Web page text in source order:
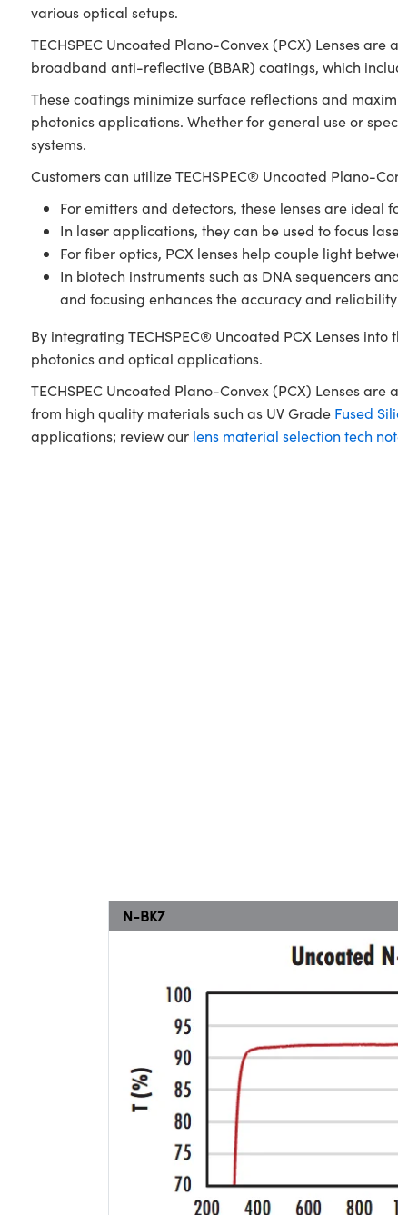
various optical setups.
TECHSPEC Uncoated Plano-Convex (PCX) Lenses
broadband anti-reflective (BBAR) coatings, which
These coatings minimize surface reflections and
photonics applications. Whether for general use or
systems.
Customers can utilize TECHSPEC® Uncoated Plano-
For emitters and detectors, these lenses are
In laser applications, they can be used to focus
For fiber optics, PCX lenses help couple light
In biotech instruments such as DNA sequencers
and focusing enhances the accuracy and
By integrating TECHSPEC® Uncoated PCX Lenses
photonics and optical applications.
TECHSPEC Uncoated Plano-Convex (PCX) Lenses
from high quality materials such as UV Grade Fused
applications; review our lens material selection tech
N-BK7